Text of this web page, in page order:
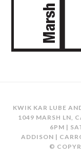
KWIK KAR LUBE
1049 MARSH LN,
6PM |
ADDISON |
©